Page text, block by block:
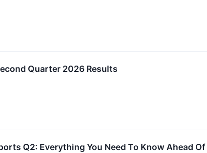
Quarter 2026 Results
Q2: Everything You Need To Know Ahead